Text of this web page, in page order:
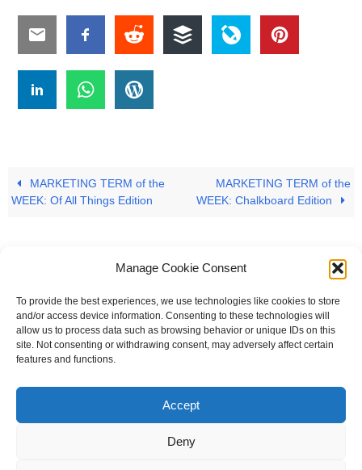
Manage Cookie Consent
To provide the best experiences, we use technologies like cookies to store
and/or access device information. Consenting to these technologies will
allow us to process data such as browsing behavior or unique IDs on this
site. Not consenting or withdrawing consent, may adversely affect certain
features and functions.
Accept
Deny
MARKETING TERM of the
WEEK: Of All Things Edition
MARKETING TERM of the
WEEK: Chalkboard Edition
B C D
K L M N O P Q R S T
The Universal Marketing Dictionary is a free educational resource